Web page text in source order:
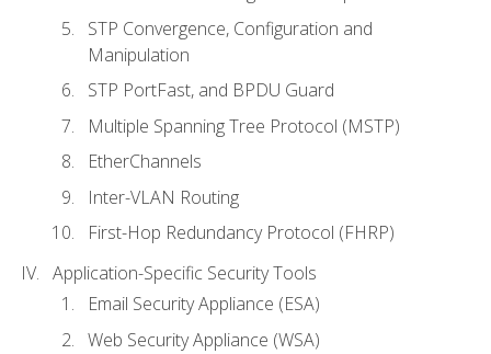
STP Convergence, Configuration and
Manipulation
STP PortFast, and BPDU Guard
Multiple Spanning Tree Protocol (MSTP)
EtherChannels
Inter-VLAN Routing
First-Hop Redundancy Protocol (FHRP)
Application-Specific Security Tools
Email Security Appliance (ESA)
Web Security Appliance (WSA)